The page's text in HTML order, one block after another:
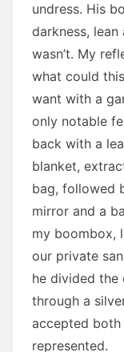
undress. His
darkness,
wasn’t. My
what could
want with a
only notable
back with a
blanket,
bag, followed
mirror and a
my boombox,
our private
he divided the
through a
accepted
represented.